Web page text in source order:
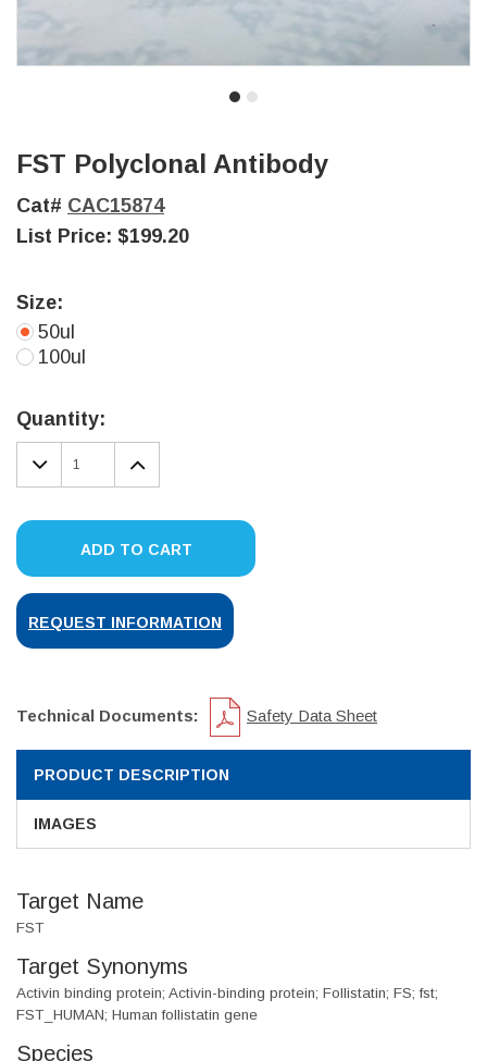
FST Polyclonal Antibody
Cat# CAC15874
List Price: $199.20
Size:
50ul
100ul
Stock:
Quantity:
DECREASE
QUANTITY:
INCREASE
QUANTITY:
ADD TO CART
REQUEST INFORMATION
Technical Documents: Safety Data Sheet
PRODUCT DESCRIPTION
IMAGES
Target Name
FST
Target Synonyms
Activin binding protein; Activin-binding protein; Follistatin; FS; fst;
FST_HUMAN; Human follistatin gene
Species